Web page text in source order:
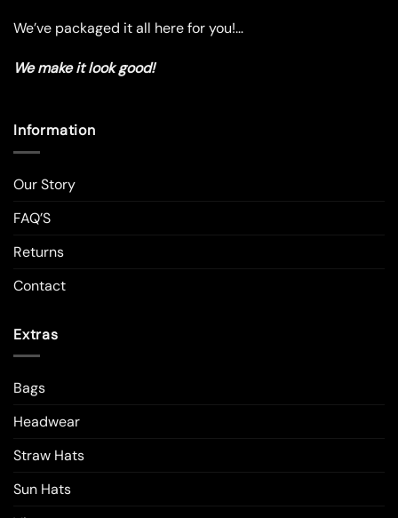
We’ve packaged it all here for you!…
We make it look good!
Information
Our Story
FAQ’S
Returns
Contact
Extras
Bags
Headwear
Straw Hats
Sun Hats